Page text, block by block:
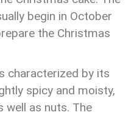
begin in October
the Christmas
characterized by its
spicy and moisty,
as nuts. The